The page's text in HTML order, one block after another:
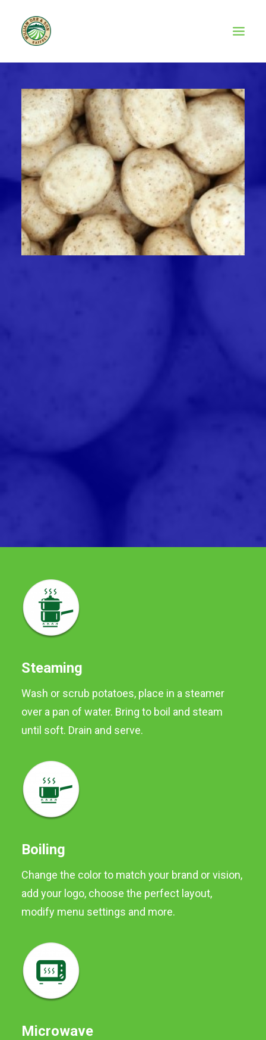
Orr's Originals
versatile potatoes, ideal for
boiling, roasting and
making chips.
cooking is BOILING.
Available in 2kg packs and
2kg neck tie
Steaming
Wash or scrub potatoes, place in a steamer
over a pan of water. Bring to boil and steam
until soft. Drain and serve.
Boiling
Change the color to match your brand or vision,
add your logo, choose the perfect layout,
modify menu settings and more.
Microwave